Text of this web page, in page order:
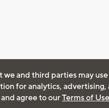
we and third parties may
for analytics, advertising,
and agree to ourTerms of Use